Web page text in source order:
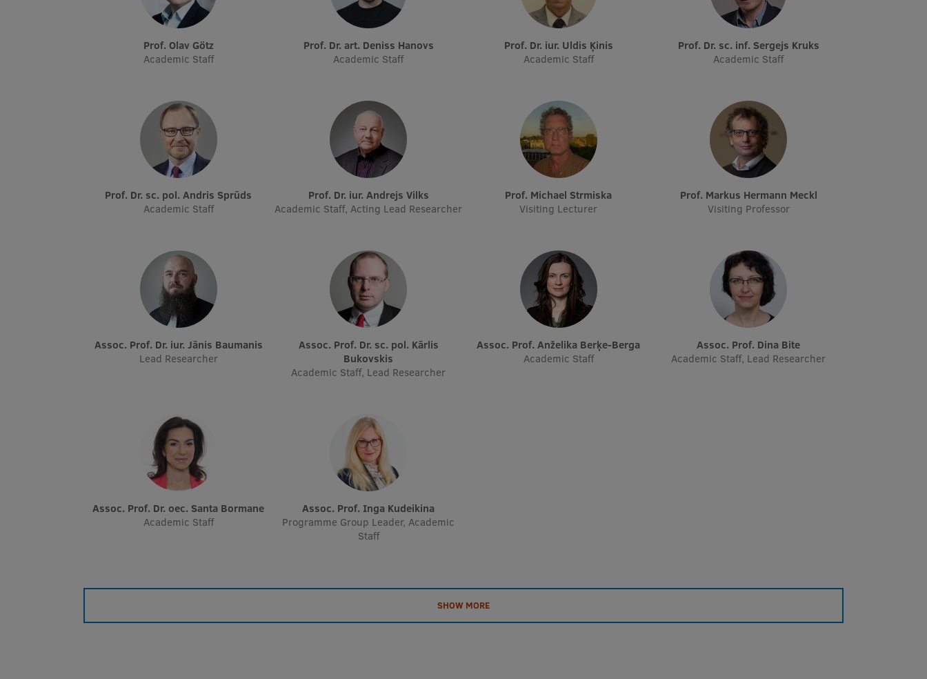
Prof. Olav Götz
Academic Staff
Prof. Dr. art. Deniss Hanovs
Academic Staff
Prof. Dr. iur. Uldis Ķinis
Academic Staff
Prof. Dr. sc. inf. Sergejs Kruks
Academic Staff
Prof. Dr. sc. pol. Andris Sprūds
Academic Staff
Prof. Dr. iur. Andrejs Vilks
Academic Staff, Acting Lead Researcher
Prof. Michael Strmiska
Visiting Lecturer
Prof. Markus Hermann Meckl
Visiting Professor
Assoc. Prof. Dr. iur. Jānis Baumanis
Lead Researcher
Assoc. Prof. Dr. sc. pol. Kārlis
Bukovskis
Academic Staff, Lead Researcher
Assoc. Prof. Anželika Berķe-Berga
Academic Staff
Assoc. Prof. Dina Bite
Academic Staff, Lead Researcher
Assoc. Prof. Dr. oec. Santa Bormane
Academic Staff
Assoc. Prof. Inga Kudeikina
Programme Group Leader, Academic
Staff
SHOW MORE